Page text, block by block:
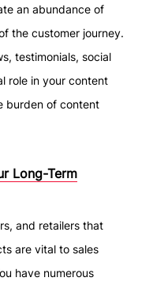
an abundance of
the customer journey.
testimonials, social
role in your content
burden of content
Long-Term
and retailers that
are vital to sales
have numerous